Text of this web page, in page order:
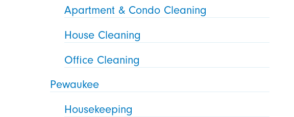
Apartment & Condo Cleaning
House Cleaning
Office Cleaning
Pewaukee
Housekeeping